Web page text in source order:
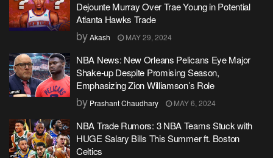
Dejounte Murray Over Trae Young in Potential
Atlanta Hawks Trade
byAkash MAY 29, 2024
NBA News: New Orleans Pelicans Eye Major
Shake-up Despite Promising Season,
Emphasizing Zion Williamson’s Role
by Prashant Chaudhary MAY 6, 2024
NBA Trade Rumors: 3 NBA Teams Stuck with
HUGE Salary Bills This Summer ft. Boston
Celtics